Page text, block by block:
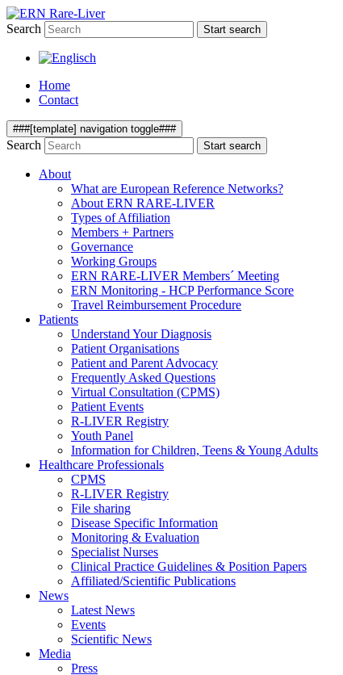
Search Start search
Home
Contact
###[template] navigation toggle###
Search Start search
About
What are European Reference Networks?
About ERN RARE-LIVER
Types of Affiliation
Members + Partners
Governance
Working Groups
ERN RARE-LIVER Members´ Meeting
ERN Monitoring - HCP Performance Score
Travel Reimbursement Procedure
Patients
Understand Your Diagnosis
Patient Organisations
Patient and Parent Advocacy
Frequently Asked Questions
Virtual Consultation (CPMS)
Patient Events
R-LIVER Registry
Youth Panel
Information for Children, Teens & Young Adults
Healthcare Professionals
CPMS
R-LIVER Registry
File sharing
Disease Specific Information
Monitoring & Evaluation
Specialist Nurses
Clinical Practice Guidelines & Position Papers
Affiliated/Scientific Publications
News
Latest News
Events
Scientific News
Media
Press